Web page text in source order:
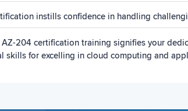
instills confidence in handling
AZ-204 certification training signifies your
skills for excelling in cloud computing and